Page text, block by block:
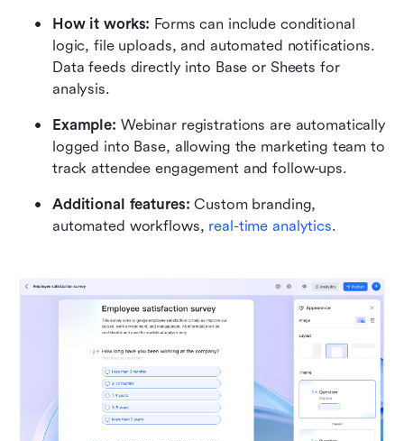
How it works: Forms can include conditional
logic, file uploads, and automated notifications.
Data feeds directly into Base or Sheets for
analysis.
Example: Webinar registrations are automatically
logged into Base, allowing the marketing team to
track attendee engagement and follow-ups.
Additional features: Custom branding,
automated workflows, real-time analytics.